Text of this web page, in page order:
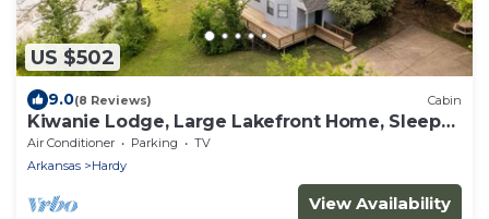
US $502
9.0(8 Reviews) Cabin
Kiwanie Lodge, Large Lakefront Home, Sleeps
12
Air Conditioner Parking
TV
Arkansas
Hardy
View Availability